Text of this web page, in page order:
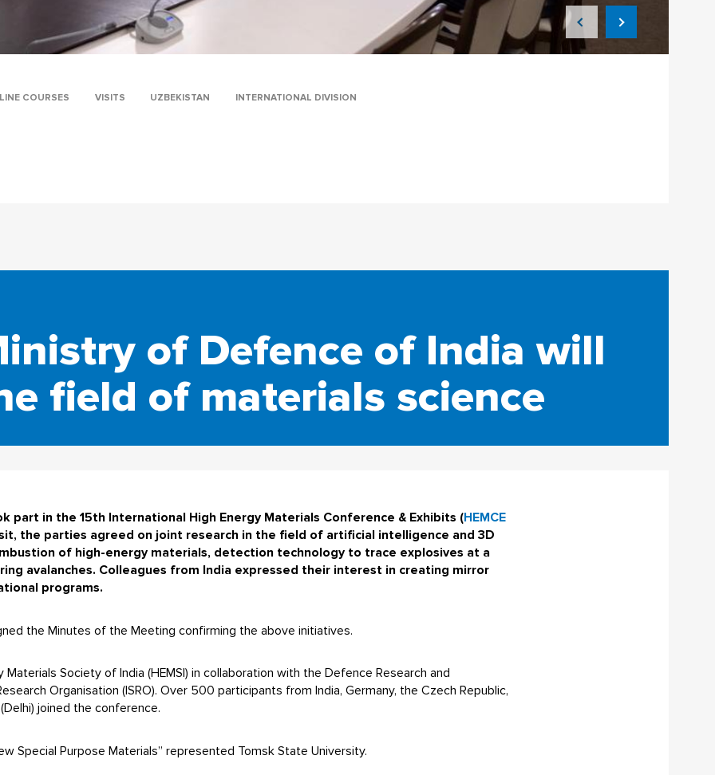
COURSES VISITS UZBEKISTAN INTERNATIONAL DIVISION
of Defence of India will
field of materials science
in the 15th International High Energy Materials Conference & Exhibits (HEMCE
the parties agreed on joint research in the field of artificial intelligence and 3D
of high-energy materials, detection technology to trace explosives at a
avalanches. Colleagues from India expressed their interest in creating mirror
programs.
the Minutes of the Meeting confirming the above initiatives.
Society of India (HEMSI) in collaboration with the Defence Research and
Organisation (ISRO). Over 500 participants from India, Germany, the Czech Republic,
joined the conference.
Special Purpose Materials” represented Tomsk State University.